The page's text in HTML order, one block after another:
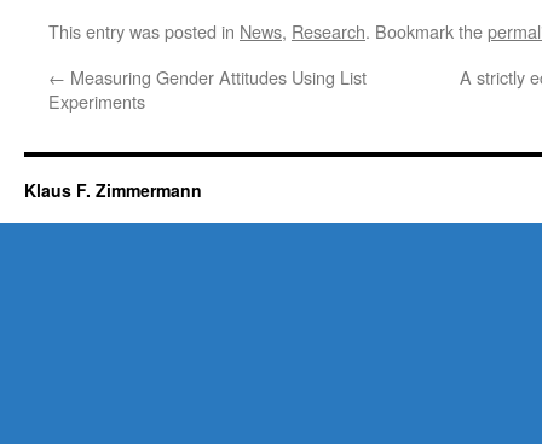
This entry was posted in News, Research. Bookmark the
← Measuring Gender Attitudes Using List
Experiments
A strictly
Klaus F. Zimmermann